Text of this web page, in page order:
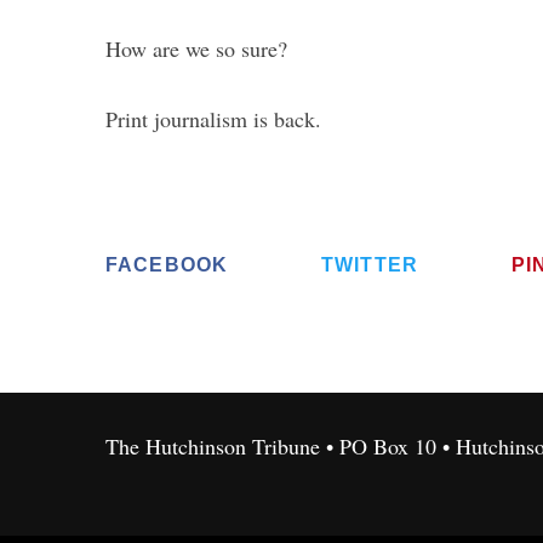
How are we so sure?
Print journalism is back.
FACEBOOK TWITTER
The Hutchinson Tribune • PO Box 10 •